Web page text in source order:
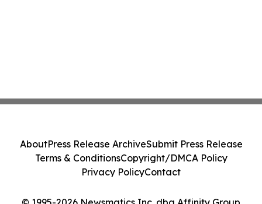
AboutPress Release ArchiveSubmit Press Release
Terms & ConditionsCopyright/DMCA Policy
Privacy PolicyContact